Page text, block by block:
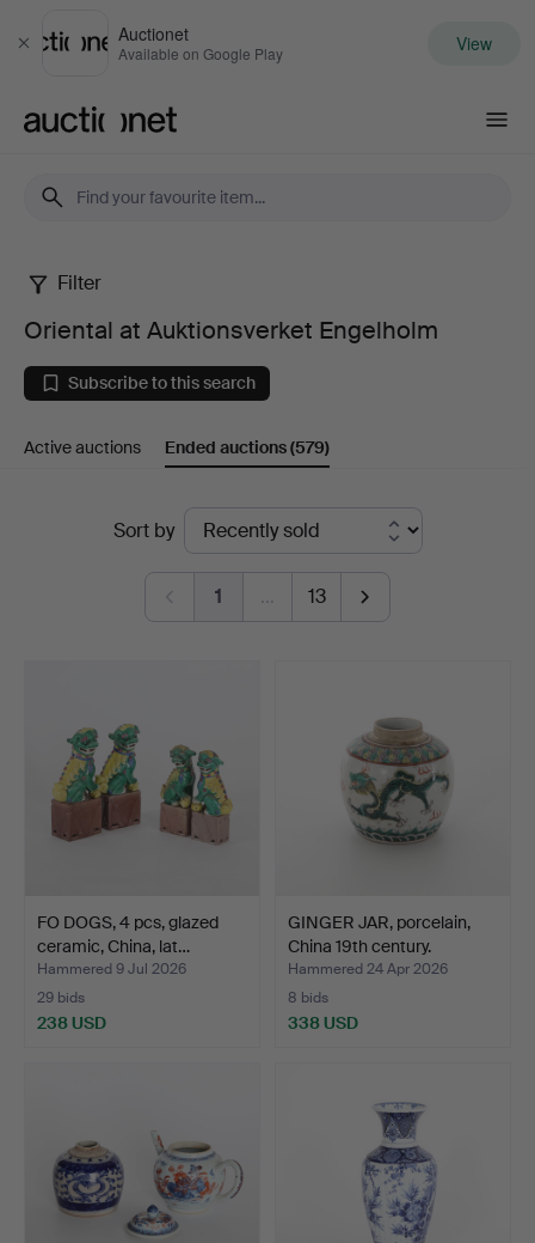
Close
Auctionet
Available on Google Play View
Oriental
at
Auktionsverket
Engelholm
Filter
Oriental at Auktionsverket Engelholm
Subscribe to this search
Active auctions Ended auctions(579)
Sort by
1 … 13
FO DOGS, 4 pcs, glazed
ceramic, China, lat…
Hammered 9 Jul 2026
29 bids
238 USD
GINGER JAR, porcelain,
China 19th century.
Hammered 24 Apr 2026
8 bids
338 USD